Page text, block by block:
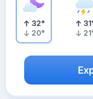
32°
20°
31
21